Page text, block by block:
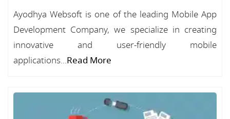
Ayodhya Websoft is one of the leading Mobile App
Development Company, we specialize in creating
innovative and user-friendly mobile
applications...Read More